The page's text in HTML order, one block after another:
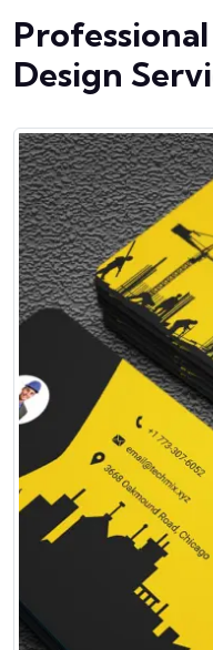
Design